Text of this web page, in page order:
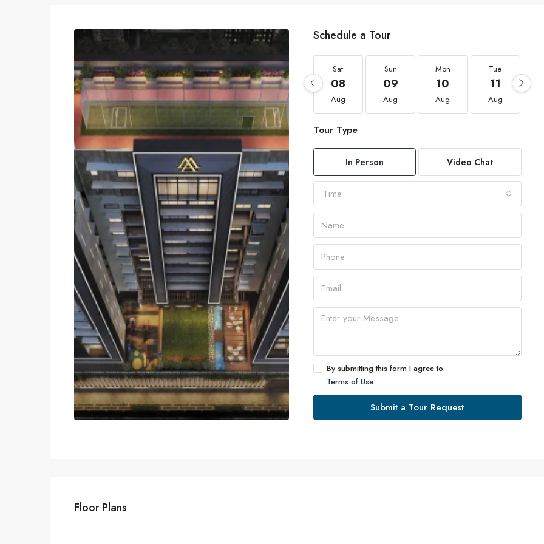
Schedule a Tour
Sat
08
Aug
Sun
09
Aug
Mon
10
Aug
Tue
11
Aug
Tour Type
In Person Video Chat
Time
By submitting this form I agree to
Terms of Use
Submit a Tour Request
Floor Plans